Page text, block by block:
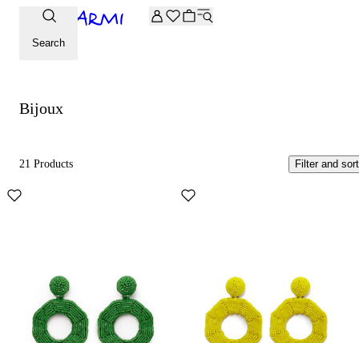
Extra -20% off on the Archive selection. Enter the code
Search
Bijoux
Bijoux
21 Products Filter and sort